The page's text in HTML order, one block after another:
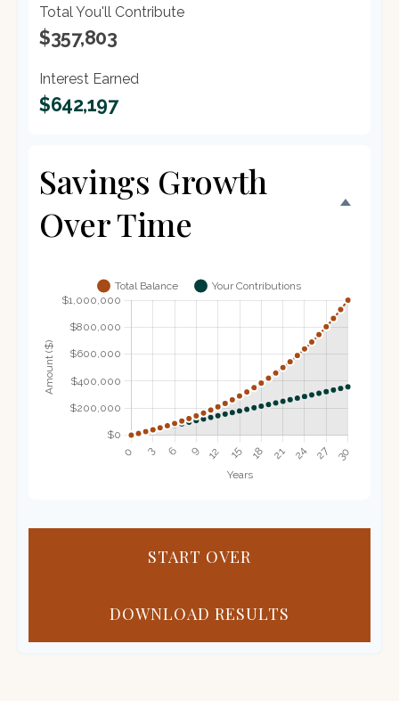
Total You'll Contribute
$357,803
Interest Earned
$642,197
Savings Growth
Over Time
START OVER
DOWNLOAD RESULTS